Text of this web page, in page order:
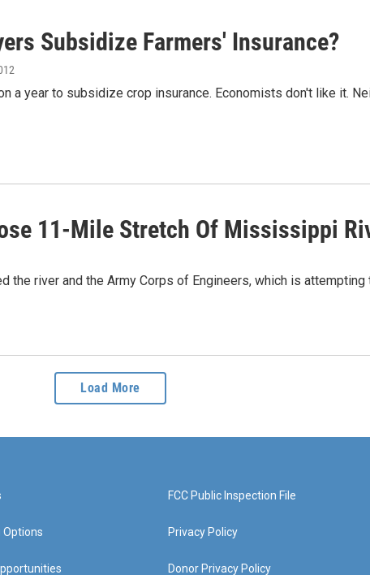
Subsidize Farmers' Insurance?
a year to subsidize crop insurance. Economists don't like it.
11-Mile Stretch Of Mississippi
the river and the Army Corps of Engineers, which is attempting
Load More
Options
FCC Public Inspection File
Privacy Policy
Donor Privacy Policy